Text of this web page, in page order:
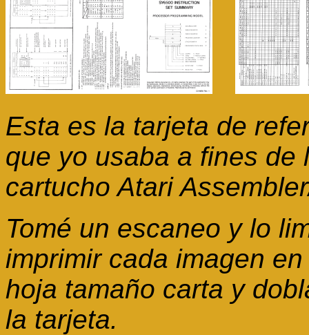
Esta es la tarjeta de
que yo usaba a fines de
cartucho Atari
Tomé un escaneo y lo
imprimir cada imagen
hoja tamaño carta y
la tarjeta.